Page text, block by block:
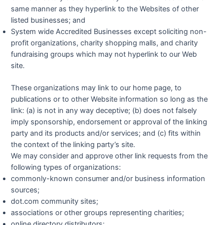
same manner as they hyperlink to the Websites of other
listed businesses; and
System wide Accredited Businesses except soliciting non-
profit organizations, charity shopping malls, and charity
fundraising groups which may not hyperlink to our Web
site.
These organizations may link to our home page, to
publications or to other Website information so long as the
link: (a) is not in any way deceptive; (b) does not falsely
imply sponsorship, endorsement or approval of the linking
party and its products and/or services; and (c) fits within
the context of the linking party’s site.
We may consider and approve other link requests from the
following types of organizations:
commonly-known consumer and/or business information
sources;
dot.com community sites;
associations or other groups representing charities;